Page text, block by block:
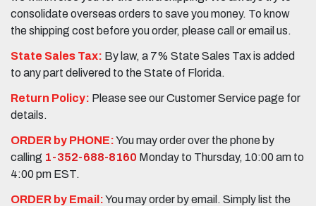
consolidate overseas orders to save you money. To know
the shipping cost before you order, please call or email us.
State Sales Tax: By law, a 7% State Sales Tax is added
to any part delivered to the State of Florida.
Return Policy: Please see our Customer Service page for
details.
ORDER by PHONE:You may order over the phone by
calling 1-352-688-8160 Monday to Thursday, 10:00 am to
4:00 pm EST.
ORDER by Email:You may order by email. Simply list the